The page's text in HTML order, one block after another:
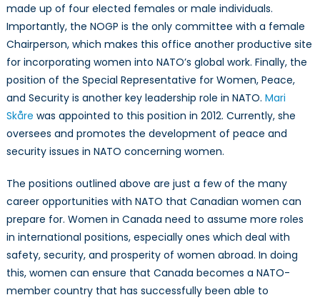
made up of four elected females or male individuals.
Importantly, the NOGP is the only committee with a female
Chairperson, which makes this office another productive site
for incorporating women into NATO’s global work. Finally, the
position of the Special Representative for Women, Peace,
and Security is another key leadership role in NATO. Mari
Skåre was appointed to this position in 2012. Currently, she
oversees and promotes the development of peace and
security issues in NATO concerning women.
The positions outlined above are just a few of the many
career opportunities with NATO that Canadian women can
prepare for. Women in Canada need to assume more roles
in international positions, especially ones which deal with
safety, security, and prosperity of women abroad. In doing
this, women can ensure that Canada becomes a NATO-
member country that has successfully been able to